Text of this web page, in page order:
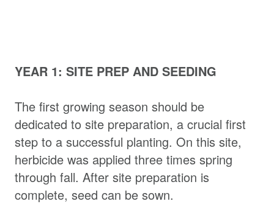
YEAR 1: SITE PREP AND SEEDING
The first growing season should be
dedicated to site preparation, a crucial first
step to a successful planting. On this site,
herbicide was applied three times spring
through fall. After site preparation is
complete, seed can be sown.